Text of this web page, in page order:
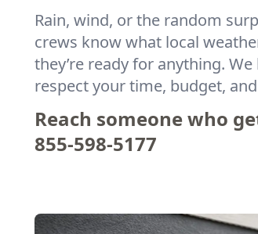
Rain, wind, or the random
crews know what local
they’re ready for anything.
respect your time, budget,
Reach someone who
855-598-5177